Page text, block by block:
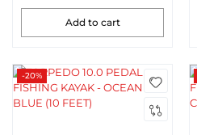
Add to cart
-20%